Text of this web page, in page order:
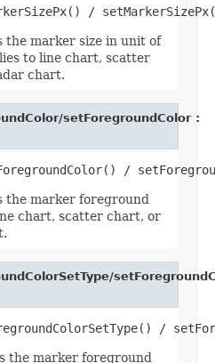
the marker size in unit of
to line chart, scatter
chart.
setForegroundColor :
the marker foreground
chart, scatter chart, or
the marker foreground